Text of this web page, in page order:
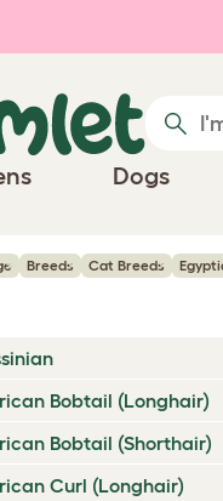
Dogs
Breeds Cat Breeds
Bobtail (Longhair)
Bobtail (Shorthair)
Curl (Longhair)